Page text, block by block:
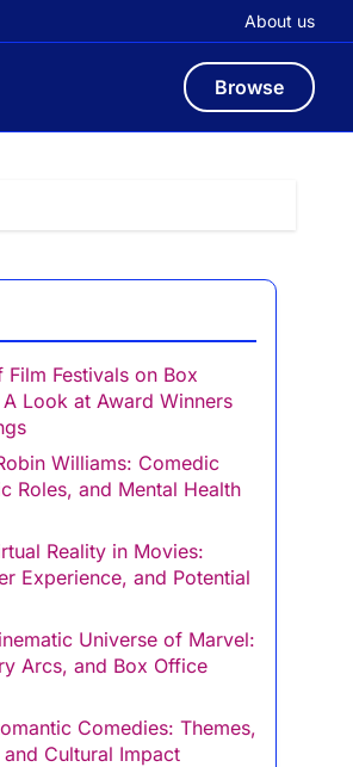
About us
Browse
Festivals on Box
Look at Award Winners
Williams: Comedic
Roles, and Mental Health
Reality in Movies:
Experience, and Potential
Universe of Marvel:
Arcs, and Box Office
Comedies: Themes,
Cultural Impact